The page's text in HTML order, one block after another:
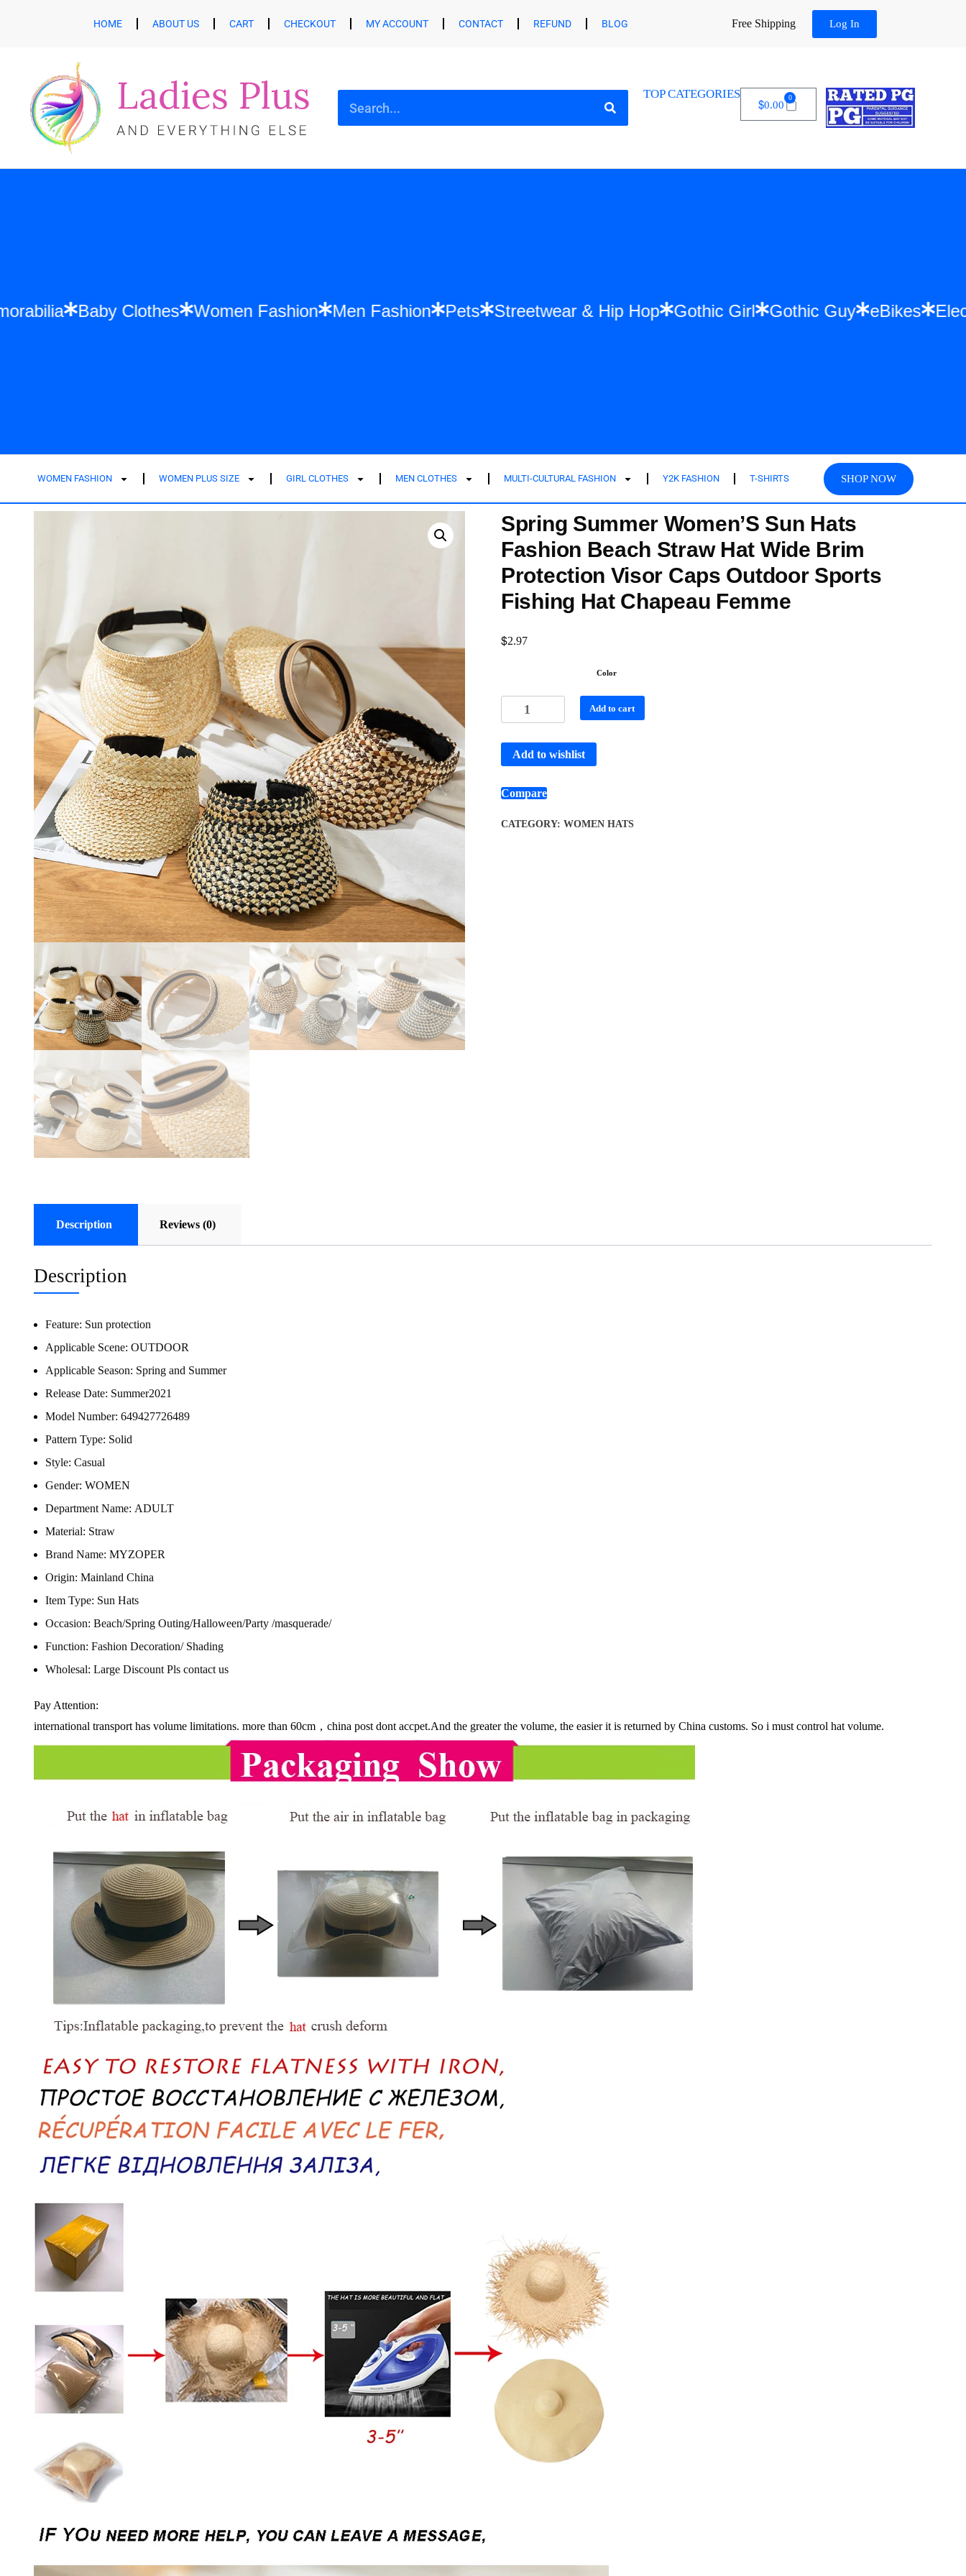
HOME ABOUT US CART CHECKOUT MY ACCOUNT CONTACT REFUND BLOG Free Shipping Log In
TOP CATEGORIES
$0.00
0
Memorabilia Baby Clothes Women Fashion Men Fashion Pets Streetwear & Hip Hop Gothic Girl Gothic Guy
WOMEN FASHION WOMEN PLUS SIZE GIRL CLOTHES MEN CLOTHES MULTI-CULTURAL FASHION Y2K FASHION T-SHIRTS SHOP NOW
Spring Summer Women’S Sun Hats
Fashion Beach Straw Hat Wide Brim
Protection Visor Caps Outdoor Sports
Fishing Hat Chapeau Femme
$2.97
Color
Add to cart
Add to wishlist
Compare
CATEGORY: WOMEN HATS
Description Reviews (0)
Description
Feature: Sun protection
Applicable Scene: OUTDOOR
Applicable Season: Spring and Summer
Release Date: Summer2021
Model Number: 649427726489
Pattern Type: Solid
Style: Casual
Gender: WOMEN
Department Name: ADULT
Material: Straw
Brand Name: MYZOPER
Origin: Mainland China
Item Type: Sun Hats
Occasion: Beach/Spring Outing/Halloween/Party /masquerade/
Function: Fashion Decoration/ Shading
Wholesal: Large Discount Pls contact us
Pay Attention:
international transport has volume limitations. more than 60cm，china post dont accpet.And the greater the volume, the easier it is returned by China customs. So i must control hat volume.